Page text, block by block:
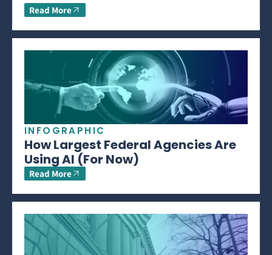
Read More
INFOGRAPHIC
How Largest Federal Agencies Are
Using AI (For Now)
Read More